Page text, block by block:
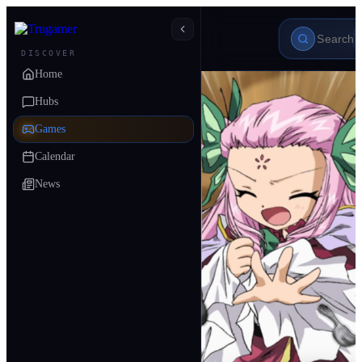
DISCOVER
Home
Hubs
Games
Calendar
News